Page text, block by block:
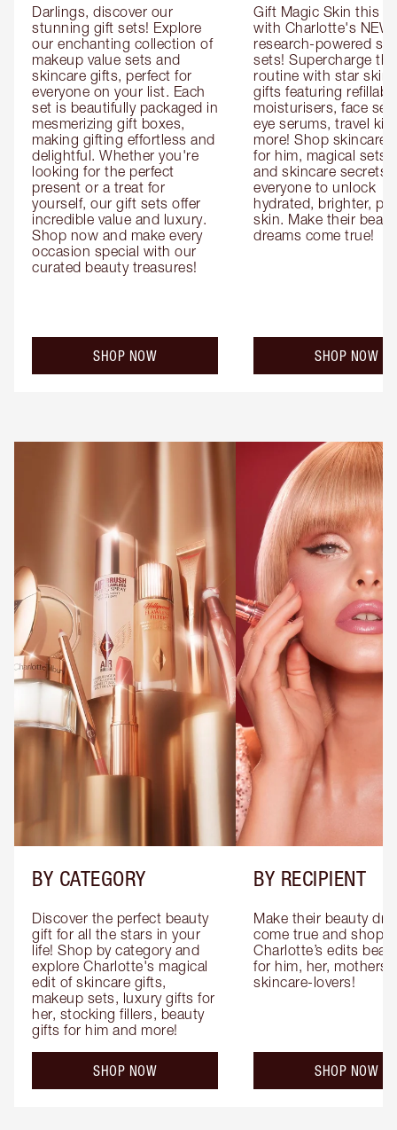
Darlings, discover our
stunning gift sets! Explore
our enchanting collection of
makeup value sets and
skincare gifts, perfect for
everyone on your list. Each
set is beautifully packaged in
mesmerizing gift boxes,
making gifting effortless and
delightful. Whether you're
looking for the perfect
present or a treat for
yourself, our gift sets offer
incredible value and luxury.
Shop now and make every
occasion special with our
curated beauty treasures!
SHOP NOW
Gift Magic Skin this
with Charlotte's NEW
research-powered
sets! Supercharge
routine with star
gifts featuring
moisturisers, face
eye serums, travel
more! Shop skincare
for him, magical sets
and skincare secrets
everyone to unlock
hydrated, brighter,
skin. Make their
dreams come true!
SHOP NOW
BY CATEGORY
Discover the perfect beauty
gift for all the stars in your
life! Shop by category and
explore Charlotte's magical
edit of skincare gifts,
makeup sets, luxury gifts for
her, stocking fillers, beauty
gifts for him and more!
SHOP NOW
BY RECIPIENT
Make their beauty
come true and shop
Charlotte’s edits
for him, her, mothers
skincare-lovers!
SHOP NOW